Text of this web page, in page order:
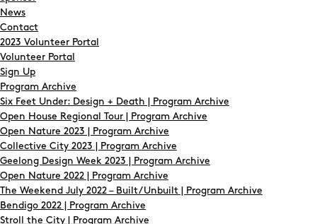
News
Contact
2023 Volunteer Portal
Volunteer Portal
Sign Up
Program Archive
Six Feet Under: Design + Death | Program Archive
Open House Regional Tour | Program Archive
Open Nature 2023 | Program Archive
Collective City 2023 | Program Archive
Geelong Design Week 2023 | Program Archive
Open Nature 2022 | Program Archive
The Weekend July 2022 – Built/Unbuilt | Program Archive
Bendigo 2022 | Program Archive
Stroll the City | Program Archive